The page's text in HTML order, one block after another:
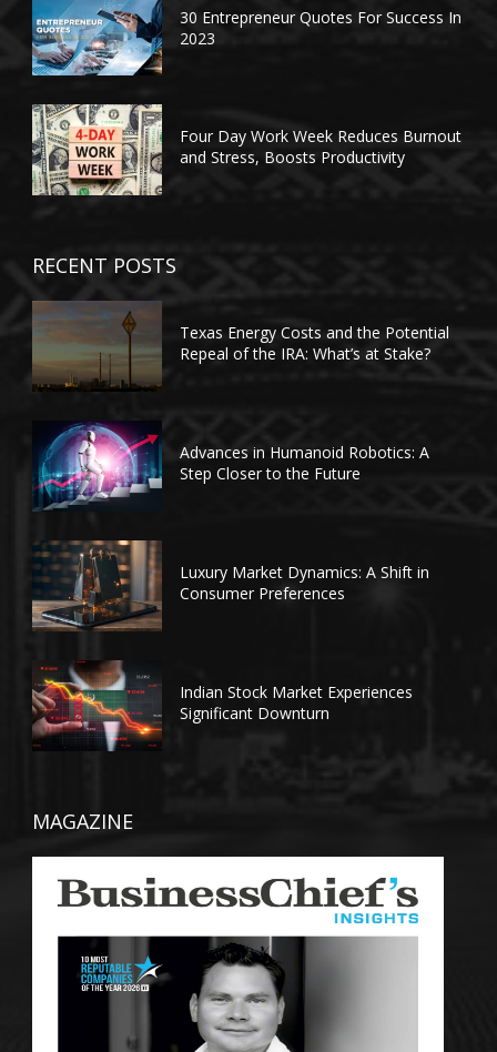
30 Entrepreneur Quotes For Success In
2023
Four Day Work Week Reduces Burnout
and Stress, Boosts Productivity
RECENT POSTS
Texas Energy Costs and the Potential
Repeal of the IRA: What’s at Stake?
Advances in Humanoid Robotics: A
Step Closer to the Future
Luxury Market Dynamics: A Shift in
Consumer Preferences
Indian Stock Market Experiences
Significant Downturn
MAGAZINE